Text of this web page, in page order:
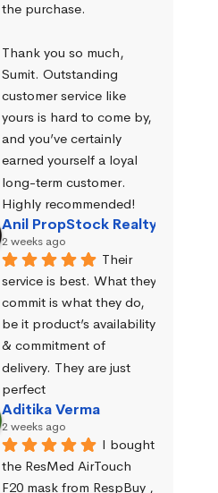
the purchase.
Thank you so much,
Sumit. Outstanding
customer service like
yours is hard to come by,
and you’ve certainly
earned yourself a loyal
long-term customer.
Highly recommended!
Anil PropStock Realty
2 weeks ago
Their
service is best. What they
commit is what they do,
be it product’s availability
& commitment of
delivery. They are just
perfect
Aditika Verma
2 weeks ago
I bought
the ResMed AirTouch
F20 mask from RespBuy ,